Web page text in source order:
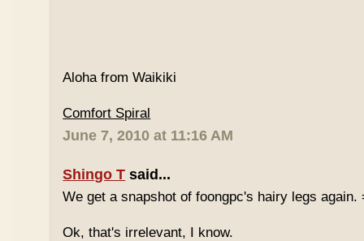
Aloha from Waikiki
Comfort Spiral
June 7, 2010 at 11:16 AM
Shingo T said...
We get a snapshot of foongpc's hairy legs again.
Ok, that's irrelevant, I know.